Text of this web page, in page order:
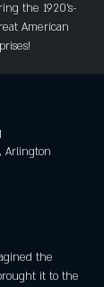
the 1920's-
American
Arlington
the
it to the